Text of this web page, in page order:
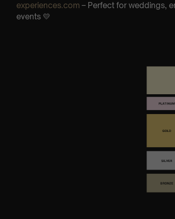
experiences.com – Perfect for weddings,
events 💛